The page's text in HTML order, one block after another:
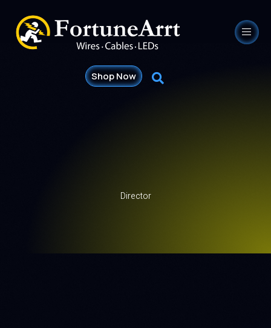
Shop Now
Director